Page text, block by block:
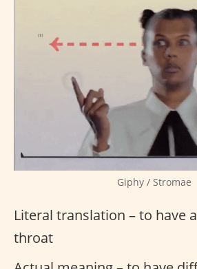
Giphy / Stromae
Literal translation – to have
throat